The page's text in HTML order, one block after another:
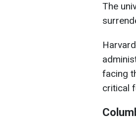
The
facing
critical